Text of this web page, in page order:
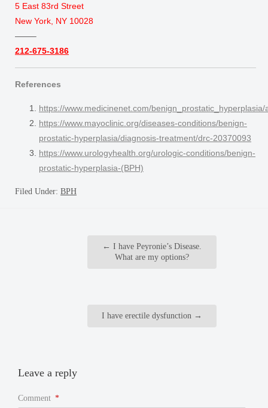
5 East 83rd Street
New York, NY 10028
——–
212-675-3186
References
https://www.medicinenet.com/benign_prostatic_hyperplasia/
https://www.mayoclinic.org/diseases-conditions/benign-
prostatic-hyperplasia/diagnosis-treatment/drc-20370093
https://www.urologyhealth.org/urologic-conditions/benign-
prostatic-hyperplasia-(BPH)
Filed Under: BPH
← I have Peyronie’s Disease.
What are my options?
I have erectile dysfunction →
Leave a reply
Comment *